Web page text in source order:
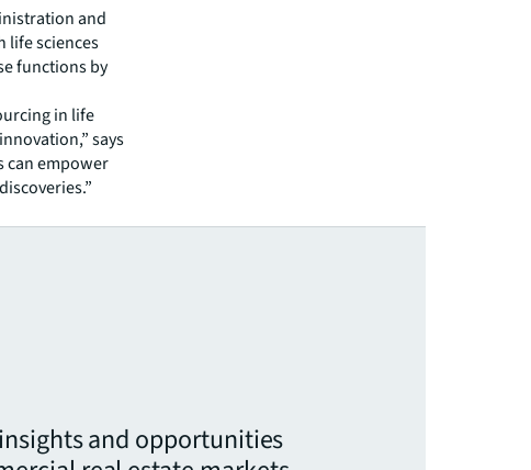
and
life sciences
functions by
in life
says
can empower
and opportunities